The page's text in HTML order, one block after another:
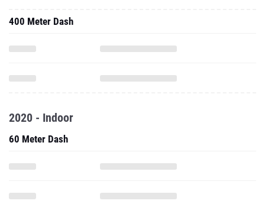
400 Meter Dash
2020 - Indoor
60 Meter Dash